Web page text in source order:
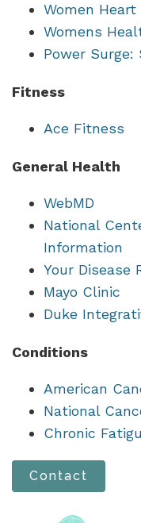
Women Heart
Womens
Power Surge:
Fitness
Ace Fitness
General Health
WebMD
National
Information
Your Disease
Mayo Clinic
Duke
Conditions
American
National
Chronic
Contact